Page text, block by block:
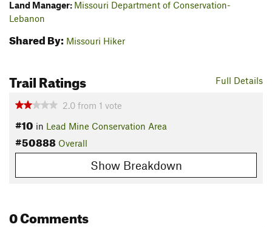
Land Manager: Missouri Department of Conservation-
Lebanon
Shared By: Missouri Hiker
Full Details
Trail Ratings
2.0 from 1 vote
#10 in Lead Mine Conservation Area
#50888 Overall
Show Breakdown
0 Comments